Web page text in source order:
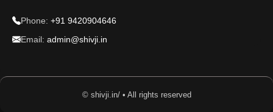
Phone: +91 9420904646
Email: admin@shivji.in
© shivji.in/ • All rights reserved